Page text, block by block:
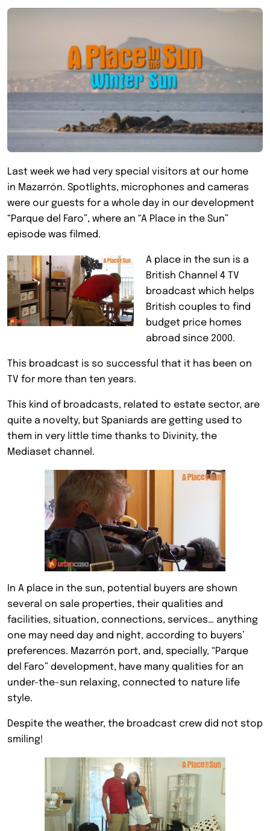
Last week we had very special visitors at our home
in Mazarrón. Spotlights, microphones and cameras
were our guests for a whole day in our development
“Parque del Faro”, where an “A Place in the Sun”
episode was filmed.
A place in the sun is a
British Channel 4 TV
broadcast which helps
British couples to find
budget price homes
abroad since 2000.
This broadcast is so successful that it has been on
TV for more than ten years.
This kind of broadcasts, related to estate sector, are
quite a novelty, but Spaniards are getting used to
them in very little time thanks to Divinity, the
Mediaset channel.
In A place in the sun, potential buyers are shown
several on sale properties, their qualities and
facilities, situation, connections, services… anything
one may need day and night, according to buyers’
preferences. Mazarrón port, and, specially, “Parque
del Faro” development, have many qualities for an
under-the-sun relaxing, connected to nature life
style.
Despite the weather, the broadcast crew did not stop
smiling!